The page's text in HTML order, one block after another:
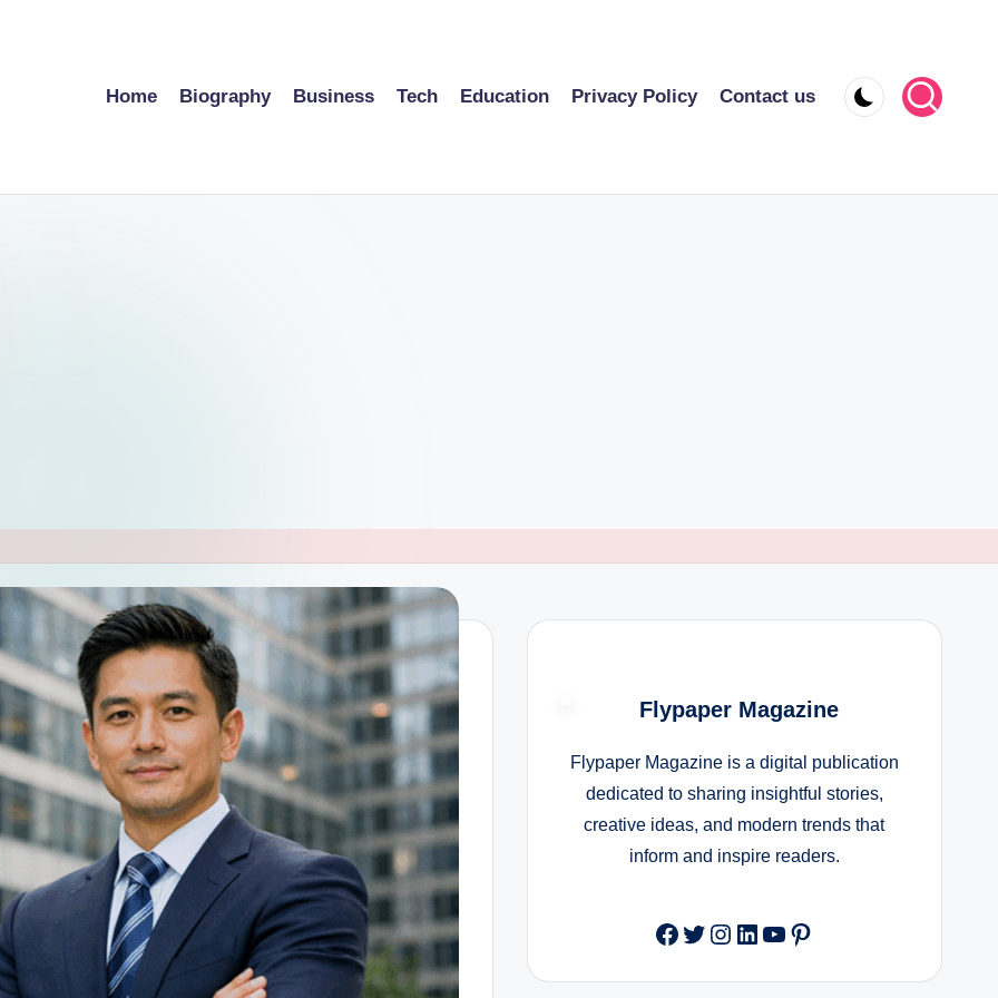
Home Biography Business Tech Education Privacy Policy Contact us
Flypaper Magazine
Flypaper Magazine is a digital publication
dedicated to sharing insightful stories,
creative ideas, and modern trends that
inform and inspire readers.
Facebook
Twitter
Instagram
LinkedIn
YouTube
Pinterest